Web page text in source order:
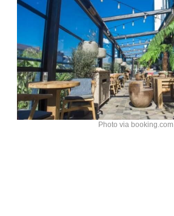
Photo via booking.com